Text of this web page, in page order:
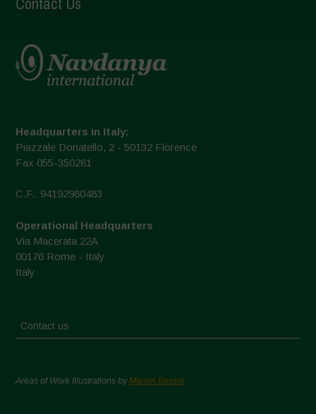
Headquarters in Italy:
Piazzale Donatello, 2 - 50132 Florence
Fax 055-350281
C.F.: 94192980483
Operational Headquarters
Via Macerata 22A
00176 Rome - Italy
Italy
Contact us
Areas of Work Illustrations byMarion Bessol